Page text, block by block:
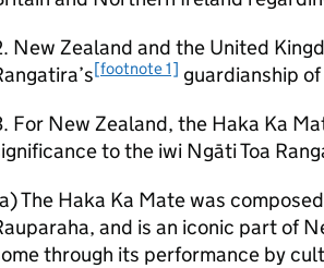
New Zealand and the United
[footnote 1] guardianship
For New Zealand, the Haka Ka
to the iwi Ngāti Toa
The Haka Ka Mate was
and is an iconic part of
through its performance by